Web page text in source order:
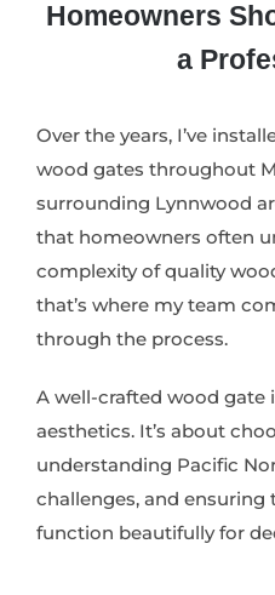
Homeowners
a
Over the years, I’ve
wood gates throughout
surrounding Lynnwood
that homeowners often
complexity of quality
that’s where my team
through the process.
A well-crafted wood gate
aesthetics. It’s about
understanding Pacific
challenges, and
function beautifully for